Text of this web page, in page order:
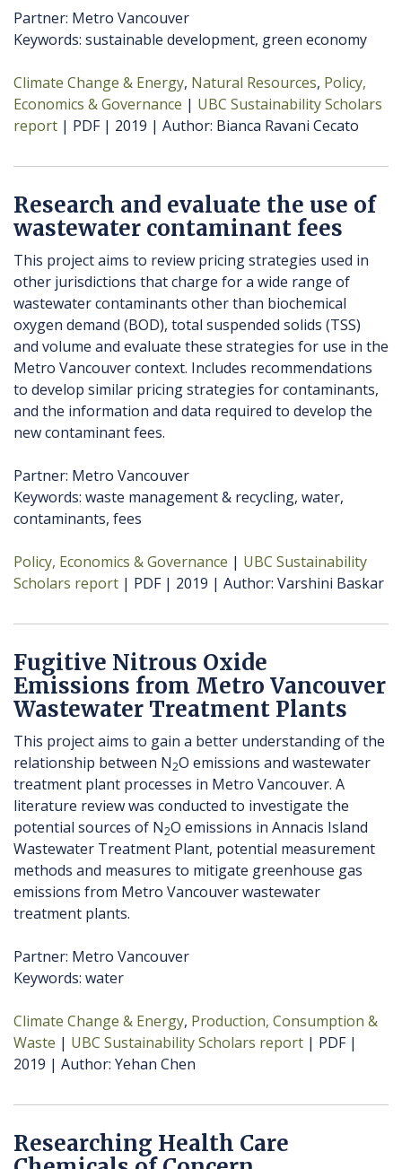
Partner: Metro Vancouver
Keywords: sustainable development, green economy
Climate Change & Energy Natural Resources Policy,
Economics & Governance
UBC Sustainability Scholars
report
PDF 2019 Author Bianca Ravani Cecato
Research and evaluate the use of
wastewater contaminant fees
This project aims to review pricing strategies used in
other jurisdictions that charge for a wide range of
wastewater contaminants other than biochemical
oxygen demand (BOD), total suspended solids (TSS)
and volume and evaluate these strategies for use in the
Metro Vancouver context. Includes recommendations
to develop similar pricing strategies for contaminants,
and the information and data required to develop the
new contaminant fees.
Partner: Metro Vancouver
Keywords: waste management & recycling, water,
contaminants, fees
Policy, Economics & Governance
UBC Sustainability
Scholars report
PDF 2019 Author Varshini Baskar
Fugitive Nitrous Oxide
Emissions from Metro Vancouver
Wastewater Treatment Plants
This project aims to gain a better understanding of the
relationship between N2O emissions and wastewater
treatment plant processes in Metro Vancouver. A
literature review was conducted to investigate the
potential sources of N2O emissions in Annacis Island
Wastewater Treatment Plant, potential measurement
methods and measures to mitigate greenhouse gas
emissions from Metro Vancouver wastewater
treatment plants.
Partner: Metro Vancouver
Keywords: water
Climate Change & Energy Production, Consumption &
Waste
UBC Sustainability Scholars report
PDF
2019
Author Yehan Chen
Researching Health Care